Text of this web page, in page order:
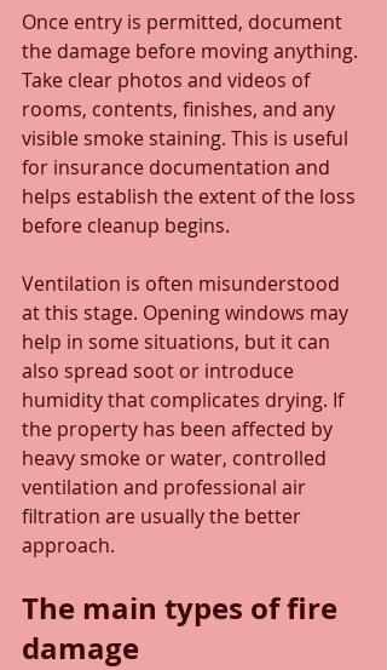
Once entry is permitted, document
the damage before moving anything.
Take clear photos and videos of
rooms, contents, finishes, and any
visible smoke staining. This is useful
for insurance documentation and
helps establish the extent of the loss
before cleanup begins.
Ventilation is often misunderstood
at this stage. Opening windows may
help in some situations, but it can
also spread soot or introduce
humidity that complicates drying. If
the property has been affected by
heavy smoke or water, controlled
ventilation and professional air
filtration are usually the better
approach.
The main types of fire
damage